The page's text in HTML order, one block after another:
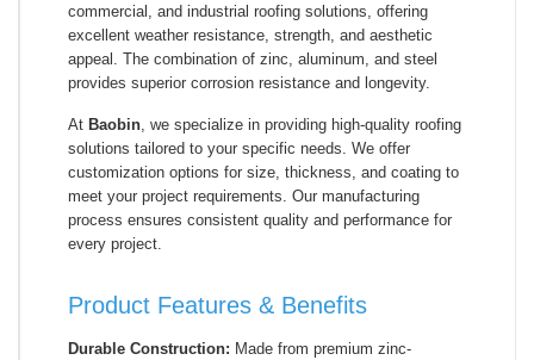
commercial, and industrial roofing solutions, offering
excellent weather resistance, strength, and aesthetic
appeal. The combination of zinc, aluminum, and steel
provides superior corrosion resistance and longevity.
At Baobin , we specialize in providing high-quality roofing
solutions tailored to your specific needs. We offer
customization options for size, thickness, and coating to
meet your project requirements. Our manufacturing
process ensures consistent quality and performance for
every project.
Product Features & Benefits
Durable Construction: Made from premium zinc-